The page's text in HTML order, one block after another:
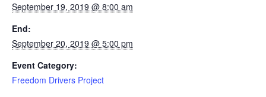
September 19, 2019 @ 8:00 am
End:
September 20, 2019 @ 5:00 pm
Event Category:
Freedom Drivers Project